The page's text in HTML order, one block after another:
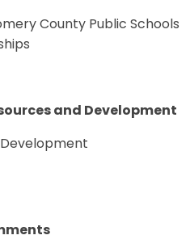
County Public Schools
and Development
Development